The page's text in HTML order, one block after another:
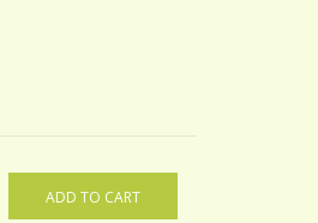
ADD TO CART